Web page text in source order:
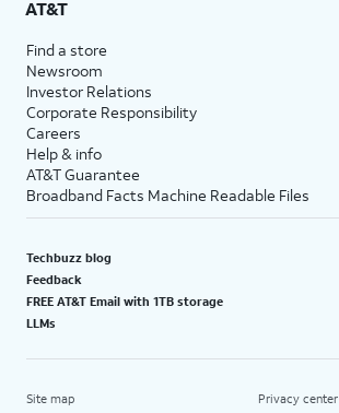
AT&T
Find a store
Newsroom
Investor Relations
Corporate Responsibility
Careers
Help & info
AT&T Guarantee
Broadband Facts Machine Readable Files
Techbuzz blog
Feedback
FREE AT&T Email with 1TB storage
LLMs
Site map Privacy center